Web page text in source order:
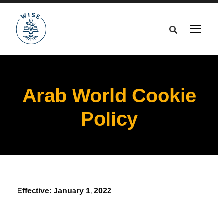
Arab World Cookie
Policy
Effective: January 1, 2022